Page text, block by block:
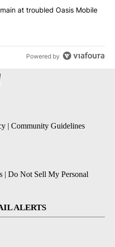
concerns remain at troubled
at troubled Oasis Mobile
Powered by
| Community Guidelines
| Do Not Sell My Personal
ALERTS